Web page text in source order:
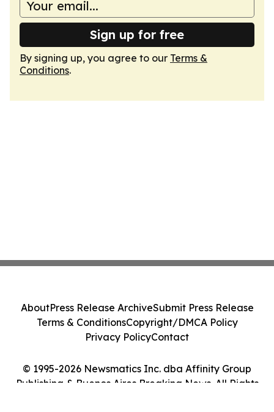
Sign up for free
By signing up, you agree to our Terms &
Conditions.
© 1995-2026 Newsmatics Inc. dba Affinity Group
Publishing & Buenos Aires Breaking News. All Rights
AboutPress Release ArchiveSubmit Press Release
Terms & ConditionsCopyright/DMCA Policy
Privacy PolicyContact